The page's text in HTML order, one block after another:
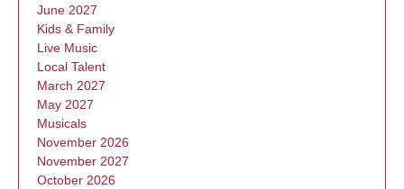
June 2027
Kids & Family
Live Music
Local Talent
March 2027
May 2027
Musicals
November 2026
November 2027
October 2026